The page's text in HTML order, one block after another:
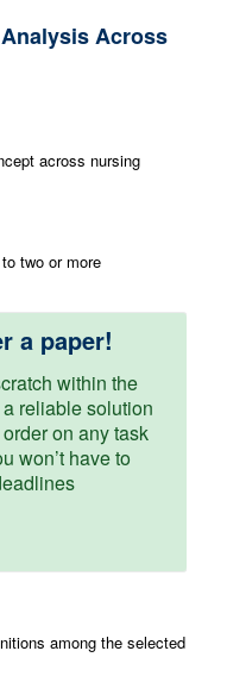
Across
across nursing
two or more
a paper!
within the
reliable solution
on any task
won’t have to
among the selected